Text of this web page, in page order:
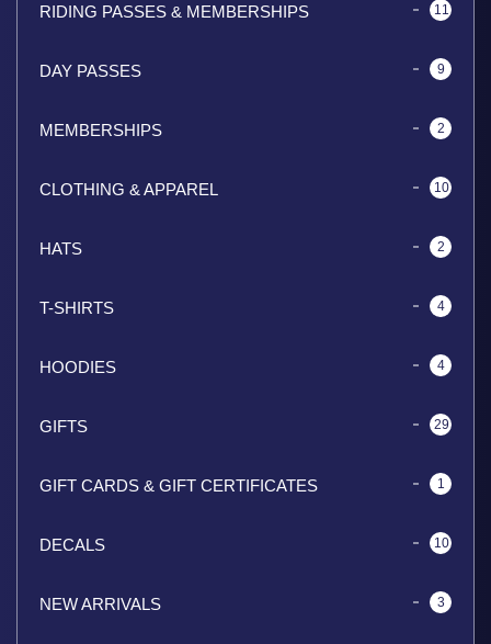
RIDING PASSES & MEMBERSHIPS 11
DAY PASSES 9
MEMBERSHIPS 2
CLOTHING & APPAREL 10
HATS 2
T-SHIRTS 4
HOODIES 4
GIFTS 29
GIFT CARDS & GIFT CERTIFICATES 1
DECALS 10
NEW ARRIVALS 3